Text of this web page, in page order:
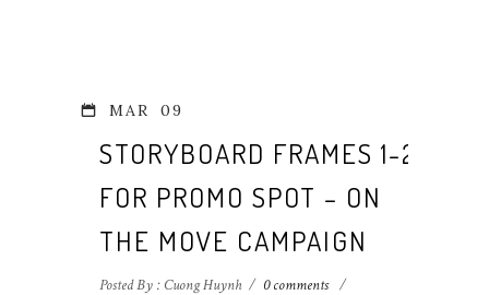
MAR 09
STORYBOARD FRAMES 1-2
FOR PROMO SPOT – ON
THE MOVE CAMPAIGN
Posted By : Cuong Huynh / 0 comments /